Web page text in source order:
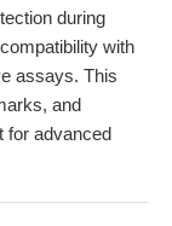
during
with
assays. This
and
for advanced